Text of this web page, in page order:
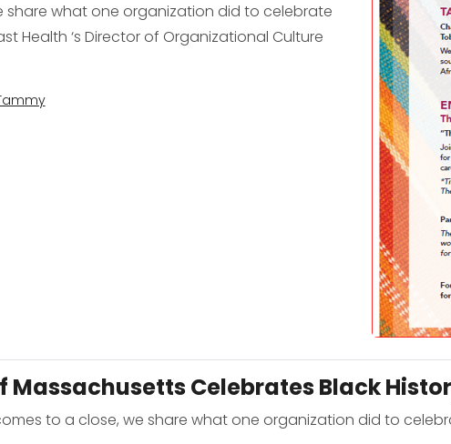
share what one organization did to celebrate
Health ‘s Director of Organizational Culture
Massachusetts Celebrates Black
to a close, we share what one organization did to